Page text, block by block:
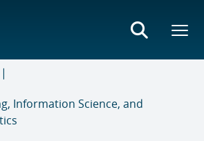
Information Science, and